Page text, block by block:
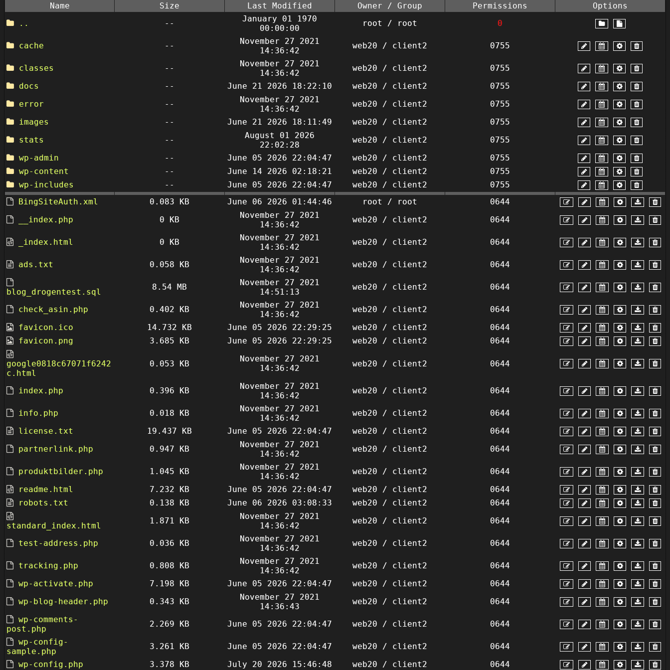
Name Size Last Modified Owner / Group Permissions
Options
..
--
January 01 1970
00:00:00
root / root 0
cache --
November 27 2021
14:36:42
web20 / client2 0755
classes --
November 27 2021
14:36:42
web20 / client2
0755
docs
-- June 21 2026 18:22:10 web20 / client2
0755
error
--
November 27 2021
14:36:42
web20 / client2
0755
images
-- June 21 2026 18:11:49 web20 / client2
0755
stats
--
August 01 2026
22:02:28
web20 / client2
0755
wp-admin
-- June 05 2026 22:04:47 web20 / client2
0755
wp-content
-- June 14 2026 02:18:21 web20 / client2
0755
wp-includes
-- June 05 2026 22:04:47 web20 / client2
0755
BingSiteAuth.xml
0.083 KB June 06 2026 01:44:46 root / root
0644
__index.php
0 KB
November 27 2021
14:36:42
web20 / client2 0644
_index.html 0 KB
November 27 2021
14:36:42
web20 / client2 0644
ads.txt 0.058 KB
November 27 2021
14:36:42
web20 / client2 0644
blog_drogentest.sql
8.54 MB
November 27 2021
14:51:13
web20 / client2 0644
check_asin.php 0.402 KB
November 27 2021
14:36:42
web20 / client2
0644
favicon.ico
14.732 KB June 05 2026 22:29:25 web20 / client2
0644
favicon.png
3.685 KB June 05 2026 22:29:25 web20 / client2 0644
google0818c67071f6242
c.html
0.053 KB
November 27 2021
14:36:42
web20 / client2 0644
index.php 0.396 KB
November 27 2021
14:36:42
web20 / client2 0644
info.php 0.018 KB
November 27 2021
14:36:42
web20 / client2
0644
license.txt
19.437 KB June 05 2026 22:04:47 web20 / client2
0644
partnerlink.php
0.947 KB
November 27 2021
14:36:42
web20 / client2 0644
produktbilder.php 1.045 KB
November 27 2021
14:36:42
web20 / client2
0644
readme.html
7.232 KB June 05 2026 22:04:47 web20 / client2
0644
robots.txt
0.138 KB June 06 2026 03:08:33 web20 / client2 0644
standard_index.html
1.871 KB
November 27 2021
14:36:42
web20 / client2 0644
test-address.php 0.036 KB
November 27 2021
14:36:42
web20 / client2 0644
tracking.php 0.808 KB
November 27 2021
14:36:42
web20 / client2
0644
wp-activate.php
7.198 KB June 05 2026 22:04:47 web20 / client2
0644
wp-blog-header.php
0.343 KB
November 27 2021
14:36:43
web20 / client2
0644
wp-comments-
post.php
2.269 KB June 05 2026 22:04:47 web20 / client2
0644
wp-config-
sample.php
3.261 KB June 05 2026 22:04:47 web20 / client2
0644
wp-config.php
3.378 KB July 20 2026 15:46:48 web20 / client2 0644